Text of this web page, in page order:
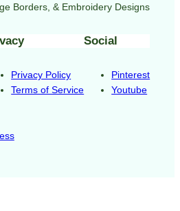
Borders, & Embroidery Designs
Privacy Policy
Terms of Service
Social
Pinterest
Youtube